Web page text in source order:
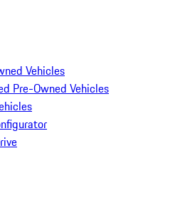
Vehicles
Pre-Owned Vehicles